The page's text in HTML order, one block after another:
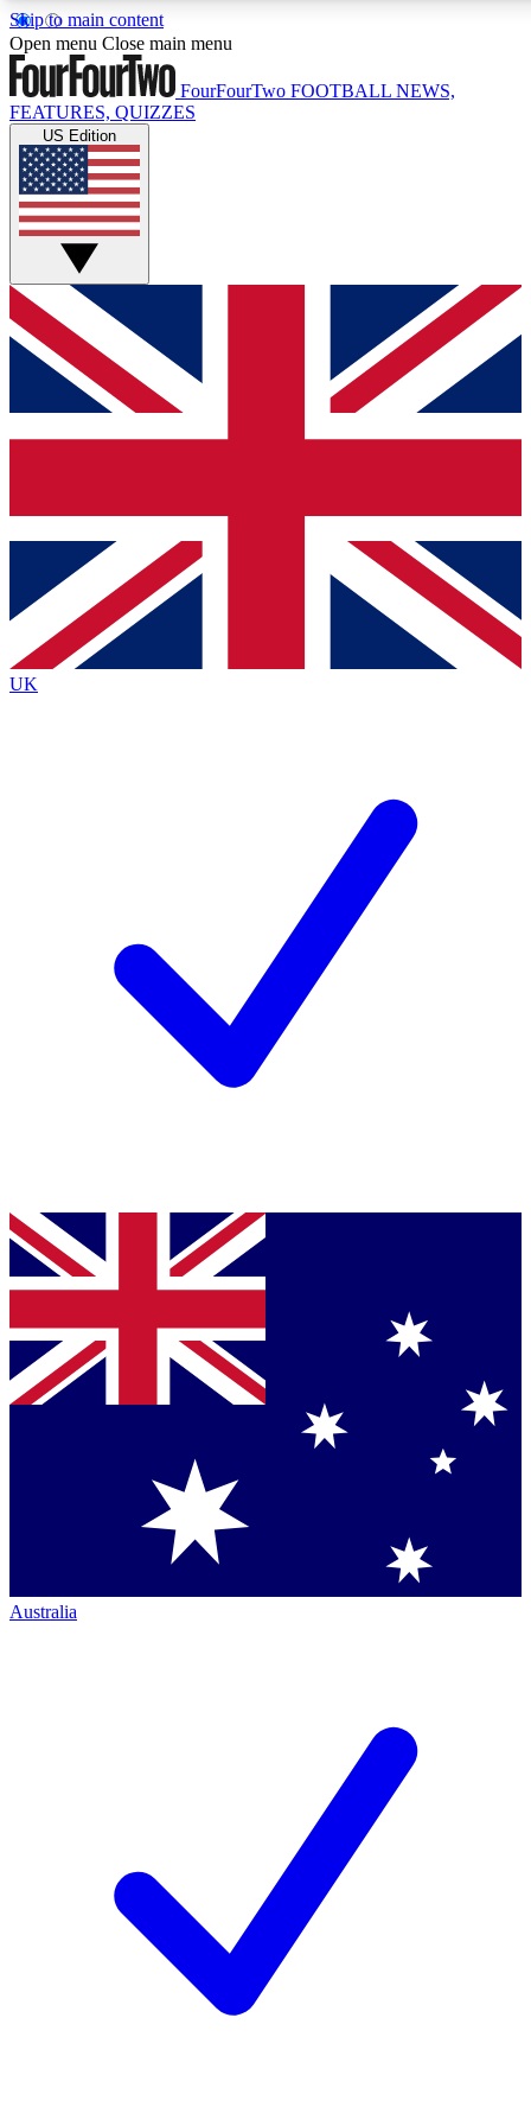
Skip to main content
17
MEMBER FEATURES
Live Q&A Sessions
Weekly interactive sessions
GET CLUB ACCESS QUICK
For the quickest way to join, simply enter your email below
and get access. We will send a confirmation and sign you
up to our newsletter to keep you updated on all your
Contact me with news and offers from other Future brands
By submitting your information you agree to the Terms & Conditions
Privacy Policy
and are aged 16 or over.
Open menu Close main menu
FourFourTwo FOOTBALL NEWS,
FEATURES, QUIZZES
US Edition
UK
Australia